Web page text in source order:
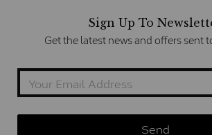
Sign Up To
Get the latest news and offers sent